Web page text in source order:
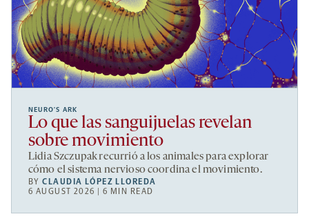
NEURO’S ARK
Lo que las sanguijuelas revelan
sobre movimiento
Lidia Szczupak recurrió a los animales para explorar
cómo el sistema nervioso coordina el movimiento.
BYCLAUDIA LÓPEZ LLOREDA
6 AUGUST 2026 | 6 MIN READ